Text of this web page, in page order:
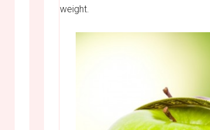
weight.